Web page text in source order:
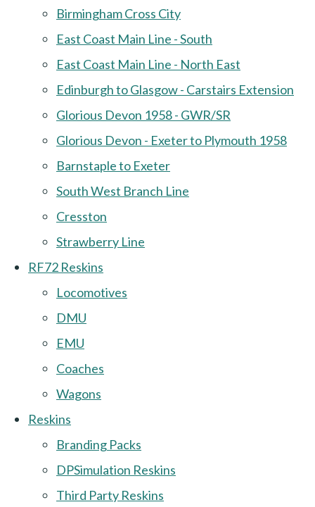
Birmingham Cross City
East Coast Main Line - South
East Coast Main Line - North East
Edinburgh to Glasgow - Carstairs Extension
Glorious Devon 1958 - GWR/SR
Glorious Devon - Exeter to Plymouth 1958
Barnstaple to Exeter
South West Branch Line
Cresston
Strawberry Line
RF72 Reskins
Locomotives
DMU
EMU
Coaches
Wagons
Reskins
Branding Packs
DPSimulation Reskins
Third Party Reskins